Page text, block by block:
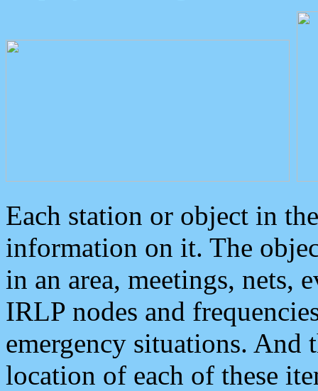
Each station or object in
information on it. The
in an area, meetings, nets,
IRLP nodes and
emergency situations. And
location of each of these